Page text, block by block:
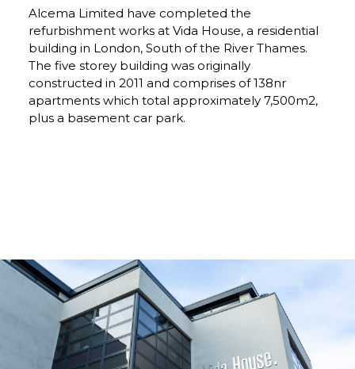
Alcema Limited have completed the
refurbishment works at Vida House, a residential
building in London, South of the River Thames.
The five storey building was originally
constructed in 2011 and comprises of 138nr
apartments which total approximately 7,500m2,
plus a basement car park.